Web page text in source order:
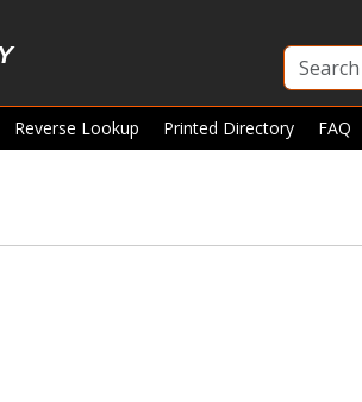
Reverse Lookup Printed Directory FAQ